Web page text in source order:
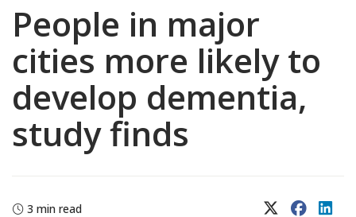
People in major
cities more likely to
develop dementia,
study finds
3 min read
X (Twitter)